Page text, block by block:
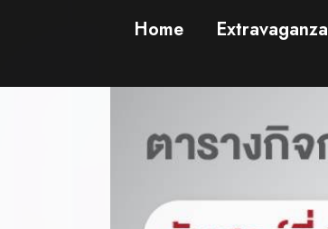
Home Extravaganza